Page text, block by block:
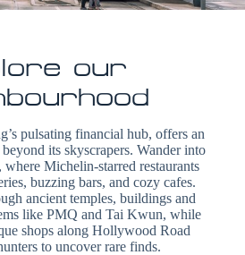
our
pulsating financial hub, offers an
its skyscrapers. Wander into
Michelin-starred restaurants
buzzing bars, and cozy cafes.
ancient temples, buildings and
like PMQ and Tai Kwun, while
shops along Hollywood Road
to uncover rare finds.